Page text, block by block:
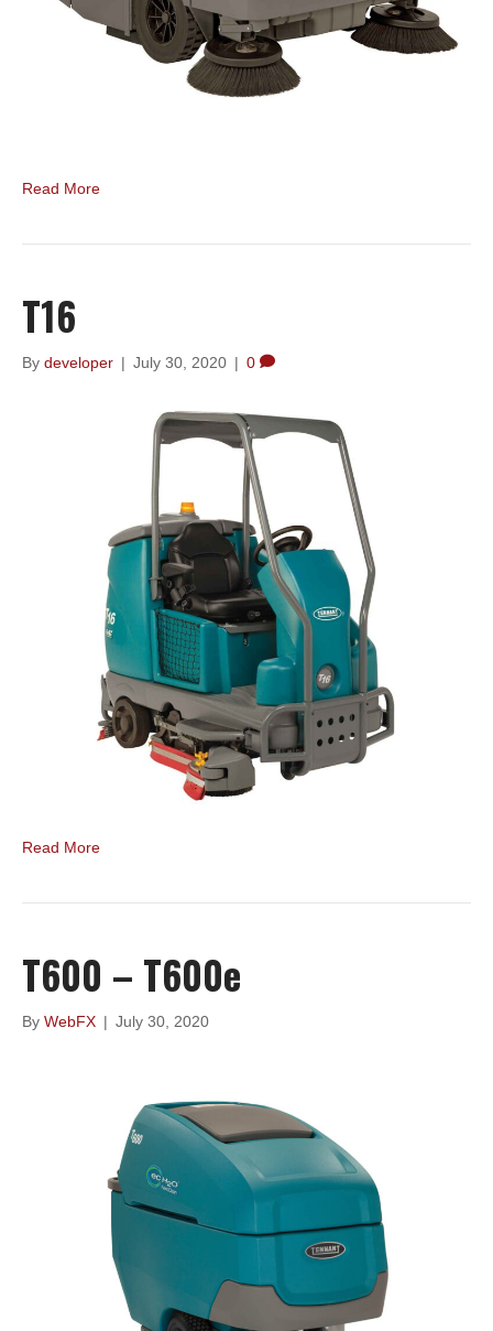
Read More
T16
By developer | July 30, 2020 | 0
Read More
T600 – T600e
By WebFX | July 30, 2020